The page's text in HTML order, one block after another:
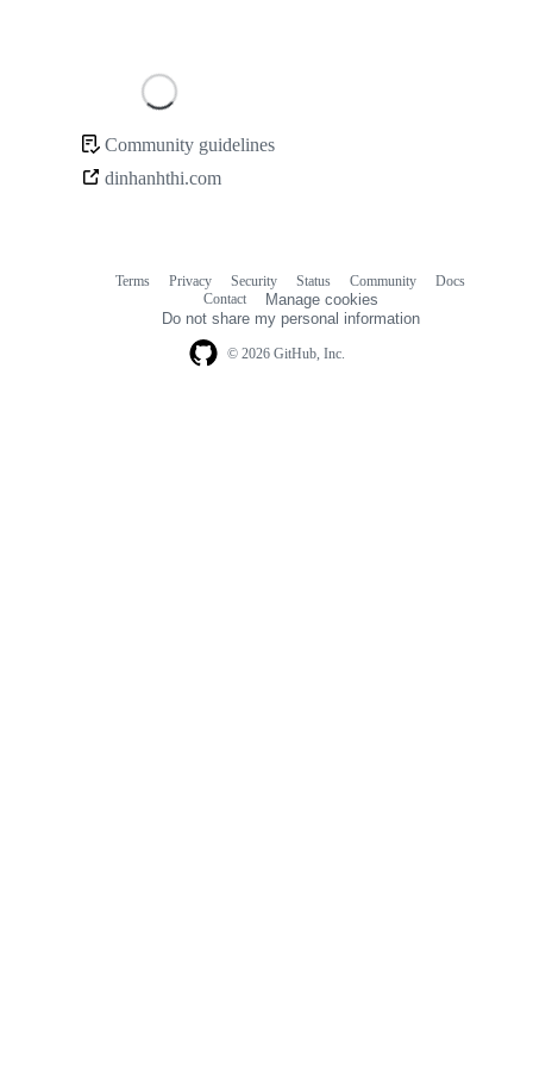
Community
Community guidelines
dinhanhthi.com
© 2026 GitHub, Inc.
Terms Privacy Security Status Community
Docs
Contact
Manage cookies
Do not share my personal information